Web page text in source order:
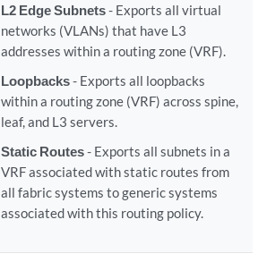
L2 Edge Subnets- Exports all virtual
networks (VLANs) that have L3
addresses within a routing zone (VRF).
Loopbacks- Exports all loopbacks
within a routing zone (VRF) across spine,
leaf, and L3 servers.
Static Routes- Exports all subnets in a
VRF associated with static routes from
all fabric systems to generic systems
associated with this routing policy.